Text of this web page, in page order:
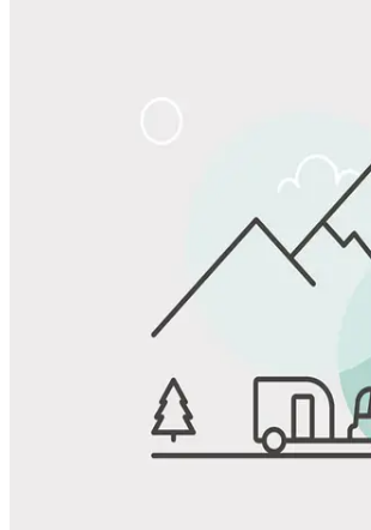
Favorite
Save up to 20% at Good Sam Campgrounds